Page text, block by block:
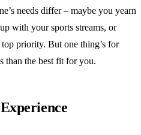
needs differ – maybe you yearn
with your sports streams, or
priority. But one thing’s for
than the best fit for you.